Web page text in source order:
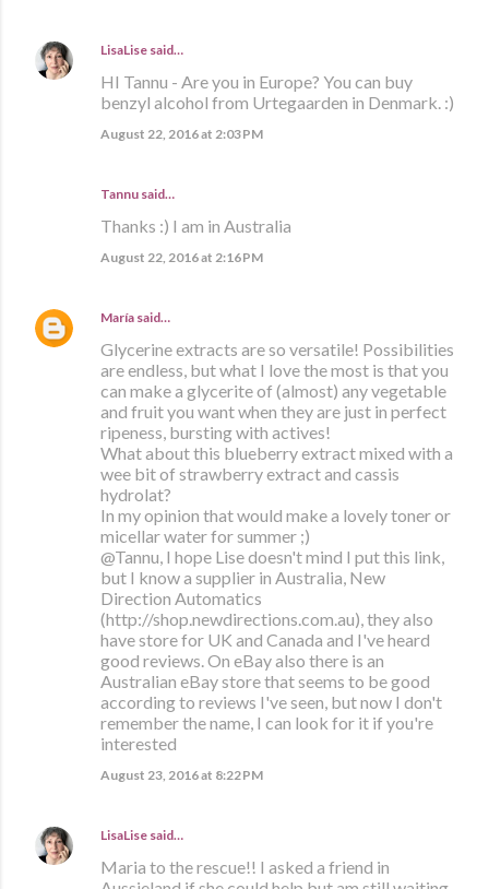
LisaLise said…
HI Tannu - Are you in Europe? You can buy
benzyl alcohol from Urtegaarden in Denmark. :)
August 22, 2016 at 2:03 PM
Tannu said…
Thanks :) I am in Australia
August 22, 2016 at 2:16 PM
María said…
Glycerine extracts are so versatile! Possibilities
are endless, but what I love the most is that you
can make a glycerite of (almost) any vegetable
and fruit you want when they are just in perfect
ripeness, bursting with actives!
What about this blueberry extract mixed with a
wee bit of strawberry extract and cassis
hydrolat?
In my opinion that would make a lovely toner or
micellar water for summer ;)
@Tannu, I hope Lise doesn't mind I put this link,
but I know a supplier in Australia, New
Direction Automatics
(http://shop.newdirections.com.au), they also
have store for UK and Canada and I've heard
good reviews. On eBay also there is an
Australian eBay store that seems to be good
according to reviews I've seen, but now I don't
remember the name, I can look for it if you're
interested
August 23, 2016 at 8:22 PM
LisaLise said…
Maria to the rescue!! I asked a friend in